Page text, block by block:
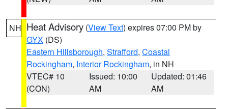
NH Heat Advisory (View Text) expires 07:00 PM by
GYX (DS)
Eastern Hillsborough, Strafford, Coastal
Rockingham, Interior Rockingham, in NH
VTEC# 10
(CON)
Issued: 10:00
AM
Updated: 01:46
AM